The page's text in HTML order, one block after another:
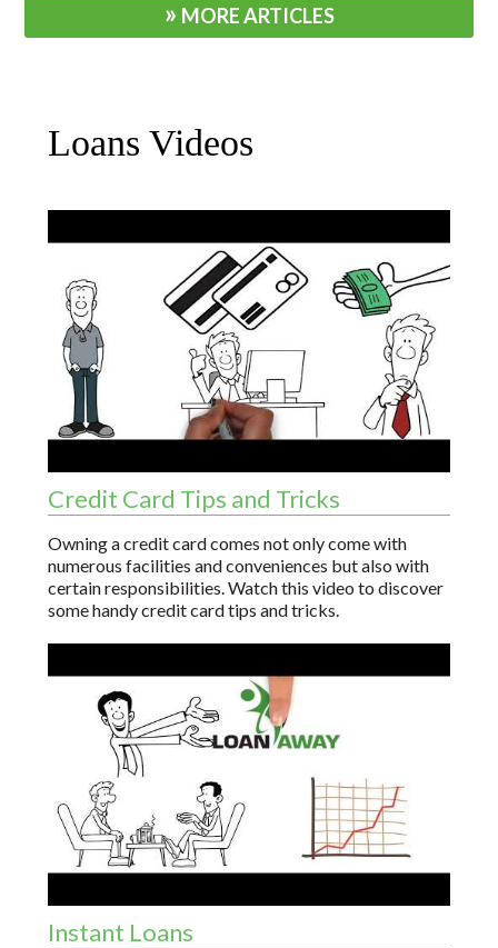
MORE ARTICLES
Loans Videos
Credit Card Tips and Tricks
Owning a credit card comes not only come with
numerous facilities and conveniences but also with
certain responsibilities. Watch this video to discover
some handy credit card tips and tricks.
Instant Loans